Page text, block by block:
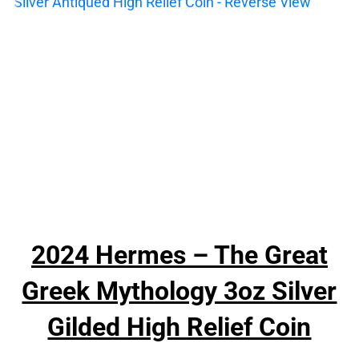
2024 Hermes – The Great
Greek Mythology 3oz Silver
Gilded High Relief Coin